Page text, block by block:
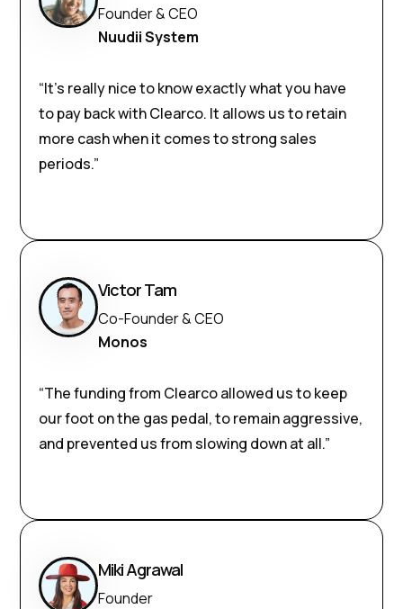
Founder & CEO
Nuudii System
“It’s really nice to know exactly what you have
to pay back with Clearco. It allows us to retain
more cash when it comes to strong sales
periods.”
Victor Tam
Co-Founder & CEO
Monos
“The funding from Clearco allowed us to keep
our foot on the gas pedal, to remain aggressive,
and prevented us from slowing down at all.”
Miki Agrawal
Founder